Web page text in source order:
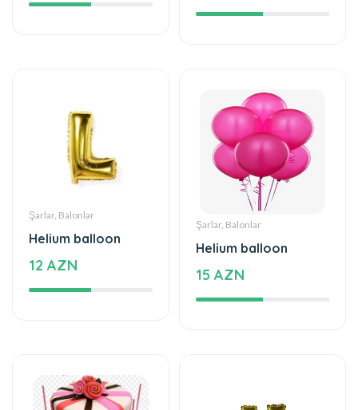
Şarlar, Balonlar
Helium balloon
12 AZN
Şarlar, Balonlar
Helium balloon
15 AZN